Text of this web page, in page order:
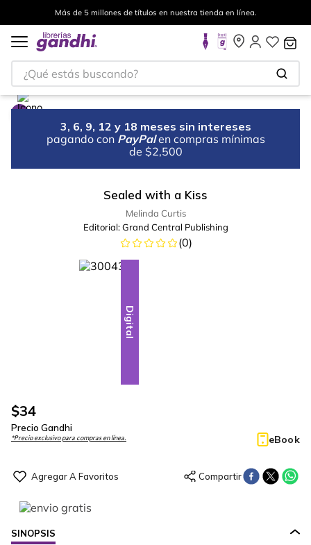
Más de 5 millones de títulos en nuestra tienda en línea.
¿Qué estás buscando?
3, 6, 9, 12 y 18 meses sin intereses
pagando con PayPal en compras mínimas
de $2,500
Sealed with a Kiss
Melinda Curtis
Editorial: Grand Central Publishing
(0)
Digital
$34
Precio Gandhi
*Precio exclusivo para compras en línea. eBook
SINOPSIS